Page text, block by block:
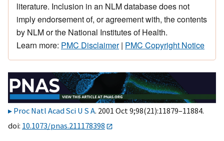
literature. Inclusion in an NLM database does not
imply endorsement of, or agreement with, the contents
by NLM or the National Institutes of Health.
Learn more: PMC Disclaimer| PMC Copyright Notice
Proc Natl Acad Sci U S A. 2001 Oct 9;98(21):11879–11884.
doi: 10.1073/pnas.211178398